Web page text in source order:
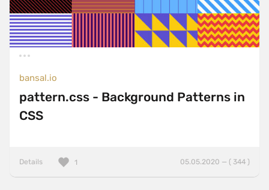
bansal.io
pattern.css - Background Patterns in
CSS
Details 05.05.2020 — ( 344 )
1